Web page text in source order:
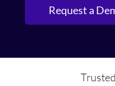
Request a